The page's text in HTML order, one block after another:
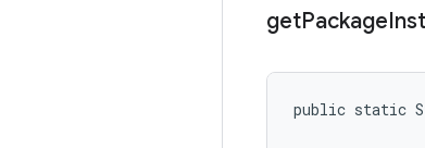
getPackage
public static